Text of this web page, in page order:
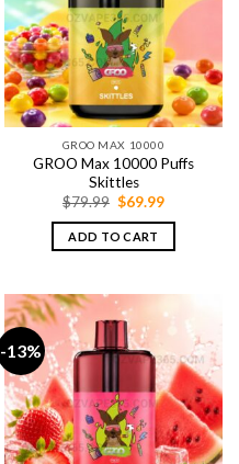
GROO MAX 10000
GROO Max 10000 Puffs
Skittles
$79.99 Original
was:
$79.99.
$69.99Current
is:
ADD TO CART
-13%